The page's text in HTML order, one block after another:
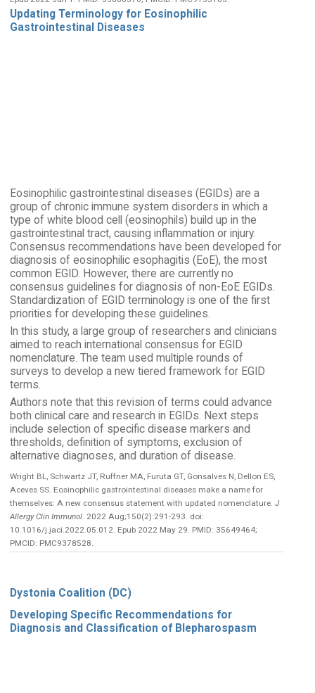
Updating Terminology for Eosinophilic
Gastrointestinal Diseases
Eosinophilic gastrointestinal diseases (EGIDs) are a
group of chronic immune system disorders in which a
type of white blood cell (eosinophils) build up in the
gastrointestinal tract, causing inflammation or injury.
Consensus recommendations have been developed for
diagnosis of eosinophilic esophagitis (EoE), the most
common EGID. However, there are currently no
consensus guidelines for diagnosis of non-EoE EGIDs.
Standardization of EGID terminology is one of the first
priorities for developing these guidelines.
In this study, a large group of researchers and clinicians
aimed to reach international consensus for EGID
nomenclature. The team used multiple rounds of
surveys to develop a new tiered framework for EGID
terms.
Authors note that this revision of terms could advance
both clinical care and research in EGIDs. Next steps
include selection of specific disease markers and
thresholds, definition of symptoms, exclusion of
alternative diagnoses, and duration of disease.
Wright BL, Schwartz JT, Ruffner MA, Furuta GT, Gonsalves N, Dellon ES,
Aceves SS. Eosinophilic gastrointestinal diseases make a name for
themselves: A new consensus statement with updated nomenclature. J
Allergy Clin Immunol. 2022 Aug;150(2):291-293. doi:
10.1016/j.jaci.2022.05.012. Epub 2022 May 29. PMID: 35649464;
PMCID: PMC9378528.
Dystonia Coalition (DC)
Developing Specific Recommendations for
Diagnosis and Classification of Blepharospasm